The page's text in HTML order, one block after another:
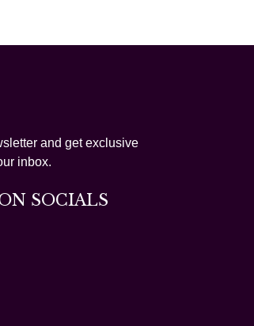
and get exclusive
inbox.
SOCIALS